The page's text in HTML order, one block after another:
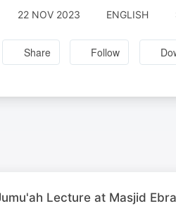
22 NOV 2023 ENGLISH
Share Follow
Lecture at Masjid